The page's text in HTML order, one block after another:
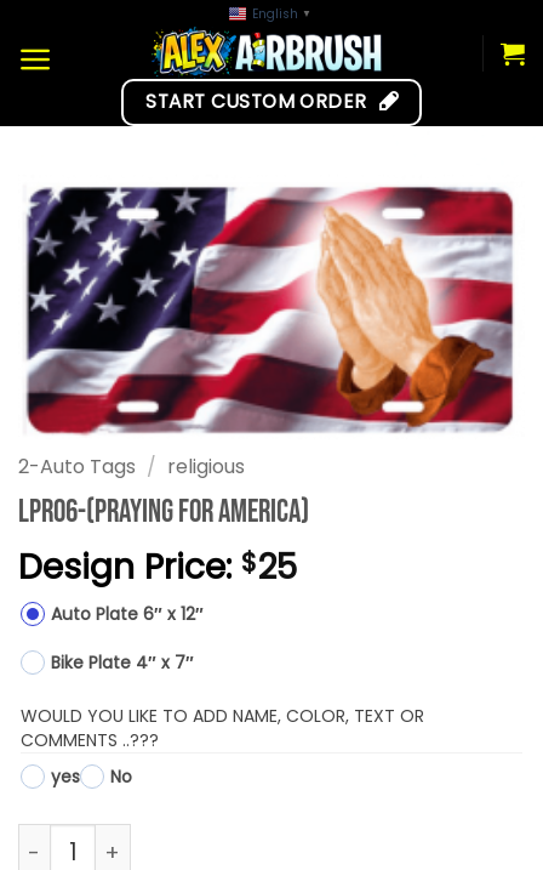
to
English ▼
START CUSTOM ORDER
2-Auto Tags / religious
LPR06-(Praying for America)
Design Price: $25
Auto Plate 6″ x 12″
Bike Plate 4″ x 7″
WOULD YOU LIKE TO ADD NAME, COLOR, TEXT OR
COMMENTS ..???
yes
No
LPR06-(Praying for America) quantity